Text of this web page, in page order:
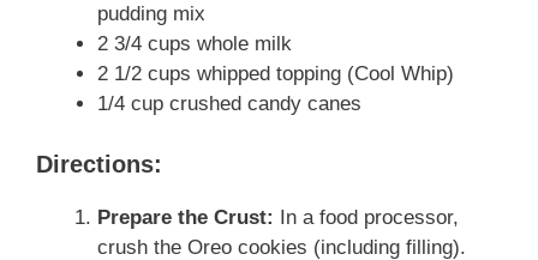
pudding mix
2 3/4 cups whole milk
2 1/2 cups whipped topping (Cool Whip)
1/4 cup crushed candy canes
Directions:
Prepare the Crust: In a food processor,
crush the Oreo cookies (including filling).